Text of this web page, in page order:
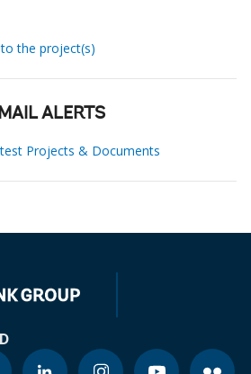
the project(s)
ALERTS
Projects & Documents